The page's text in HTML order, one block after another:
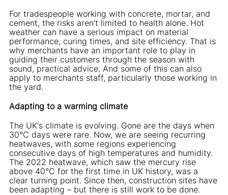
For tradespeople working with concrete, mortar, and
cement, the risks aren't limited to health alone. Hot
weather can have a serious impact on material
performance, curing times, and site efficiency. That is
why merchants have an important role to play in
guiding their customers through the season with
sound, practical advice. And some of this can also
apply to merchants staff, particularly those working in
the yard.
Adapting to a warming climate
The UK's climate is evolving. Gone are the days when
30°C days were rare. Now, we are seeing recurring
heatwaves, with some regions experiencing
consecutive days of high temperatures and humidity.
The 2022 heatwave, which saw the mercury rise
above 40°C for the first time in UK history, was a
clear turning point. Since then, construction sites have
been adapting – but there is still work to be done.